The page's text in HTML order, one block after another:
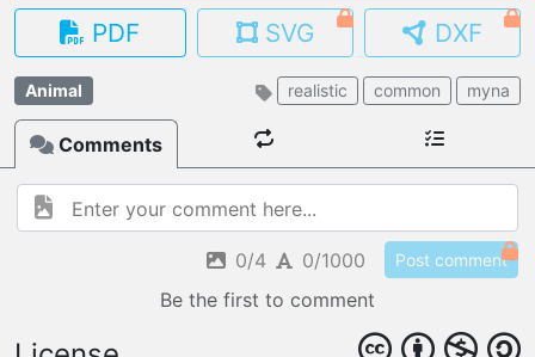
MY MODELS
load from your cloud
OPEN GALLERY
load an existing template
OPEN SHOP
Browse & buy 3D models
PDF
SVG DXF
Animal realistic common myna
Comments
0/4 0/1000 Post comment
Be the first to comment